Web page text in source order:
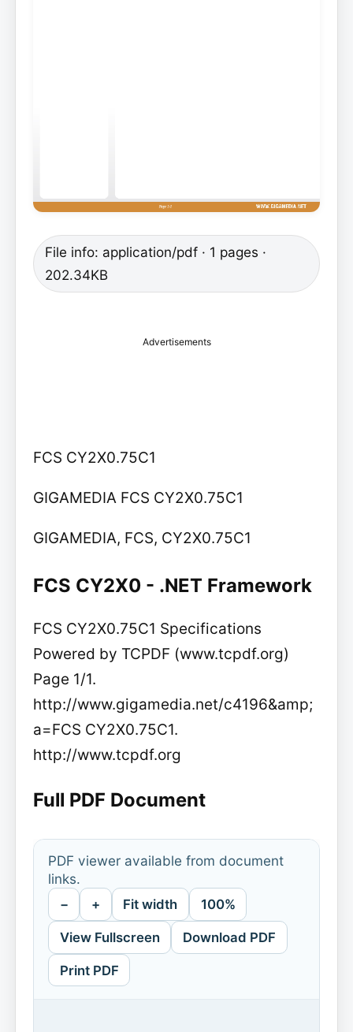
File info: application/pdf · 1 pages ·
202.34KB
Advertisements
FCS CY2X0.75C1
GIGAMEDIA FCS CY2X0.75C1
GIGAMEDIA, FCS, CY2X0.75C1
FCS CY2X0 - .NET Framework
FCS CY2X0.75C1 Specifications
Powered by TCPDF (www.tcpdf.org)
Page 1/1.
http://www.gigamedia.net/c4196&amp;
a=FCS CY2X0.75C1.
http://www.tcpdf.org
Full PDF Document
PDF viewer available from document
links.
− + Fit width 100%
View Fullscreen Download PDF
Print PDF